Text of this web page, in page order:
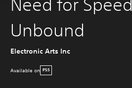
Need for Speed
Unbound
Electronic Arts Inc
Available on PS5